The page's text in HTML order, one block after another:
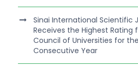
Sinai International Scientific
Receives the Highest
Council of Universities for
Consecutive Year